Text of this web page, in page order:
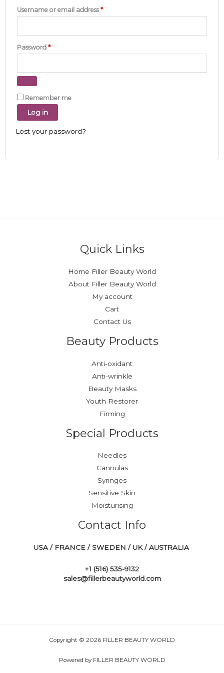
Username or email address*
Password *
Remember me
Log in
Lost your password?
Quick Links
Home Filler Beauty World
About Filler Beauty World
My account
Cart
Contact Us
Beauty Products
Anti-oxidant
Anti-wrinkle
Beauty Masks
Youth Restorer
Firming
Special Products
Needles
Cannulas
Syringes
Sensitive Skin
Moisturising
Contact Info
USA / FRANCE / SWEDEN / UK / AUSTRALIA
+1 ‪(516) 535-9132‬
sales@fillerbeautyworld.com
Copyright © 2026 FILLER BEAUTY WORLD
Powered by FILLER BEAUTY WORLD